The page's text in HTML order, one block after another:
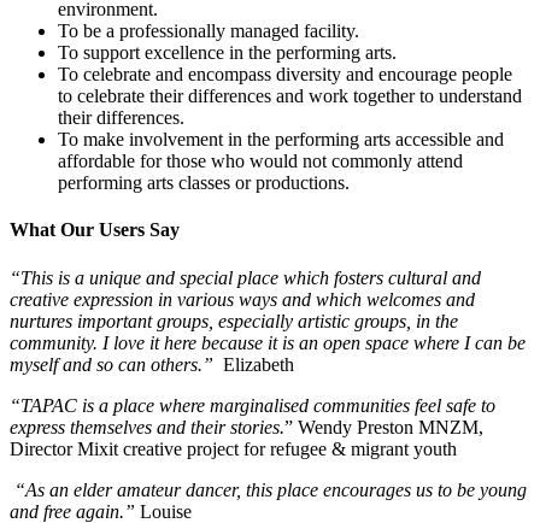
environment.
To be a professionally managed facility.
To support excellence in the performing arts.
To celebrate and encompass diversity and encourage people
to celebrate their differences and work together to understand
their differences.
To make involvement in the performing arts accessible and
affordable for those who would not commonly attend
performing arts classes or productions.
What Our Users Say
“This is a unique and special place which fosters cultural and
creative expression in various ways and which welcomes and
nurtures important groups, especially artistic groups, in the
community. I love it here because it is an open space where I can be
myself and so can others.” Elizabeth
“TAPAC is a place where marginalised communities feel safe to
express themselves and their stories.” Wendy Preston MNZM,
Director Mixit creative project for refugee & migrant youth
“As an elder amateur dancer, this place encourages us to be young
and free again.” Louise